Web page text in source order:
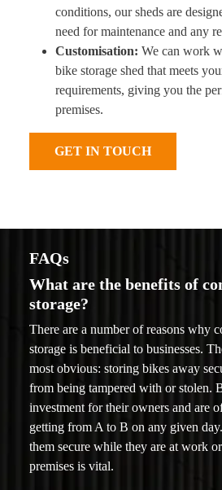
conditions, our sheds are
need for maintenance and any
Customisation: We can work
bike storage shed that meets
requirements, giving you the
premises.
GET IN TOUCH
FAQs
What are the benefits of
storage?
There are a number of reasons why
storage is beneficial to businesses.
most obvious: storing bikes away
from being tampered with or stolen.
investment for their owners and are
getting from A to B on any given
them secure while they are at work
premises is vital.